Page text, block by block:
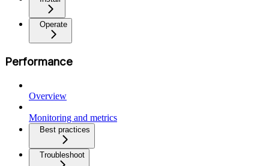
Operate
Performance
Overview
Monitoring and metrics
Best practices
Troubleshoot